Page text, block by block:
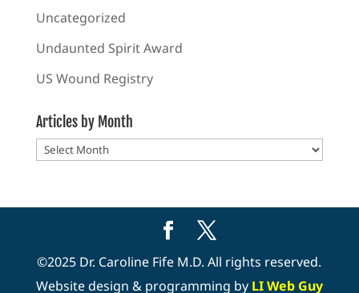
Uncategorized
Undaunted Spirit Award
US Wound Registry
Articles by Month
Articles
©2025 Dr. Caroline Fife M.D. All rights reserved.
Website design & programming by LI Web Guy